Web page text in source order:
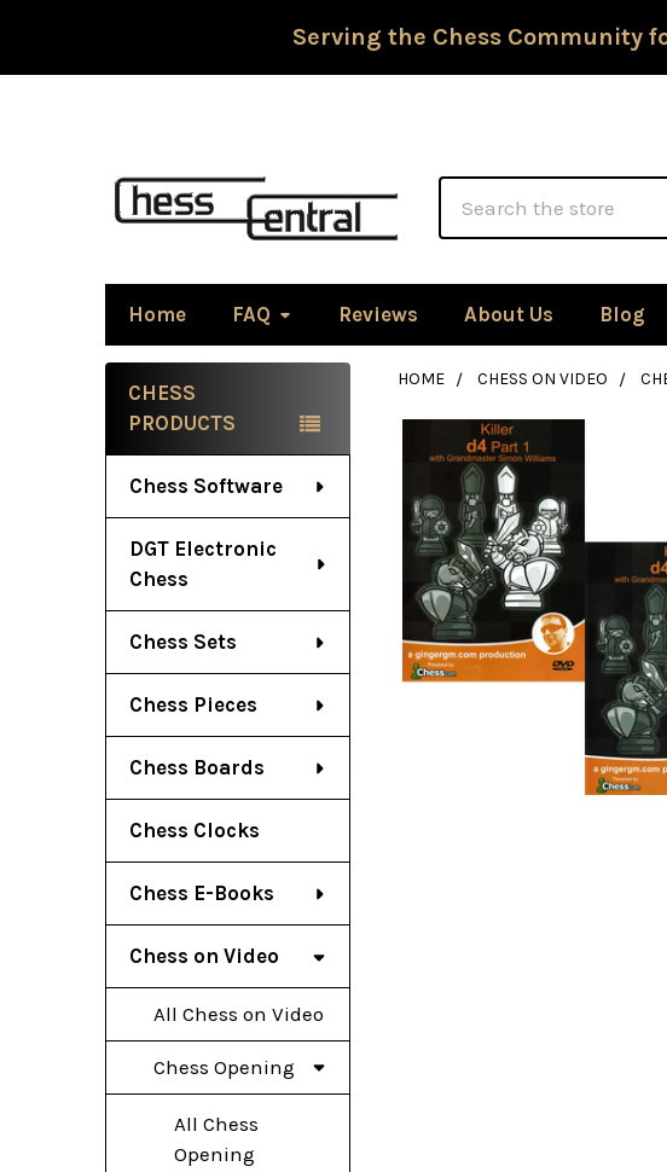
Serving the Chess Community
Home FAQ Reviews About Us Blog
Sidebar
CHESS
PRODUCTS
Chess Software
DGT Electronic
Chess
Chess Sets
Chess Pieces
Chess Boards
Chess Clocks
Chess E-Books
Chess on Video
All Chess on Video
Chess Opening
All Chess
Opening
HOME CHESS ON VIDEO